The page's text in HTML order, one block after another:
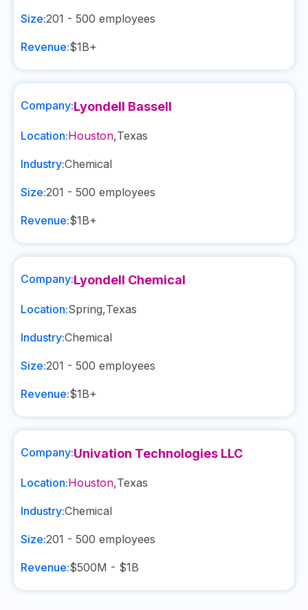
Size:201 - 500 employees
Revenue:$1B+
Company:Lyondell Bassell
Location:Houston,Texas
Industry:Chemical
Size:201 - 500 employees
Revenue:$1B+
Company:Lyondell Chemical
Location:Spring,Texas
Industry:Chemical
Size:201 - 500 employees
Revenue:$1B+
Company:Univation Technologies LLC
Location:Houston,Texas
Industry:Chemical
Size:201 - 500 employees
Revenue:$500M - $1B